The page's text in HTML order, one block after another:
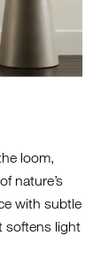
loom,
nature’s
with subtle
softens light